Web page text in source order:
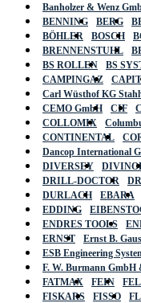
Banholzer & Wenz
BENNING
BERG
BÖHLER
BOSCH
BRENNENSTUHL
BS ROLLEN
BS
CAMPINGAZ
Carl Wüsthof KG
CEMO GmbH
CIF
COLLOMIX
CONTINENTAL
Dancop International
DIVERSEY
DRILL-DOCTOR
DURLACH
EBARA
EDDING
ENDRES TOOLS
ERNST
Ernst B.
ESB Engineering
F. W. Burmann GmbH
FATMAX
FEIN
FISKARS
FISSO